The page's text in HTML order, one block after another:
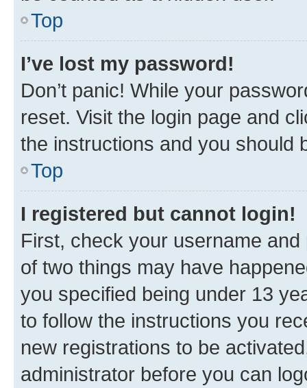
Top
I’ve lost my password!
Don’t panic! While your
reset. Visit the login page and
the instructions and you should
Top
I registered but cannot login!
First, check your username
of two things may have
you specified being under 13
to follow the instructions you
new registrations to be
administrator before you can